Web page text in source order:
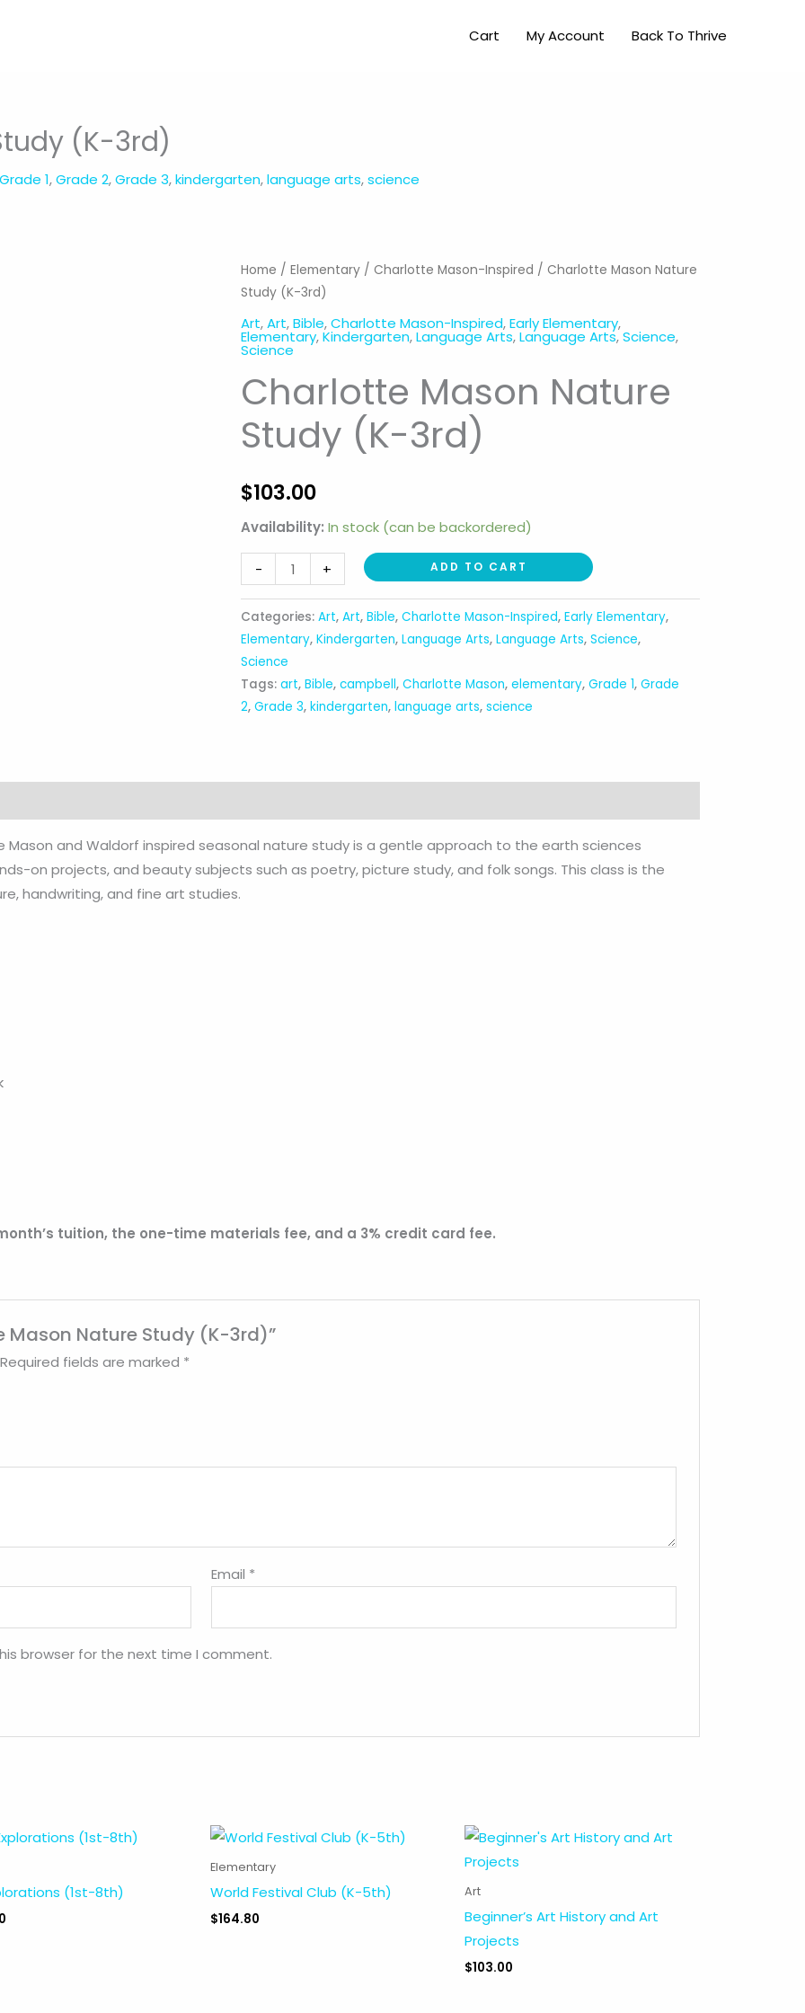
Cart My Account Back To Thrive
(K-3rd)
Grade 1,Grade 2,Grade 3,kindergarten,language arts,science
Home /Elementary /Charlotte Mason-Inspired / Charlotte Mason Nature
Study (K-3rd)
Art,Art,Bible,Charlotte Mason-Inspired,Early Elementary,
Elementary,Kindergarten,Language Arts,Language Arts,Science,
Science
Charlotte Mason Nature
Study (K-3rd)
$103.00
Availability: In stock (can be backordered)
-
Charlotte
Mason
Nature
Study
(K-
3rd)
quantity
+ ADD TO CART
Categories:Art,Art,Bible,Charlotte Mason-Inspired,Early Elementary,
Elementary,Kindergarten,Language Arts,Language Arts,Science,
Science
Tags:art,Bible,campbell,Charlotte Mason,elementary,Grade 1,Grade
2,Grade 3,kindergarten,language arts,science
Mason and Waldorf inspired seasonal nature study is a gentle approach to the earth sciences
on projects, and beauty subjects such as poetry, picture study, and folk songs. This class is the
handwriting, and fine art studies.
tuition, the one-time materials fee, and a 3% credit card fee.
Mason Nature Study (K-3rd)”
Required fields are marked *
Email *
browser for the next time I comment.
(1st-8th)
Elementary
World Festival Club (K-5th)
$164.80
Art
Beginner’s Art History and Art
Projects
$103.00
Study